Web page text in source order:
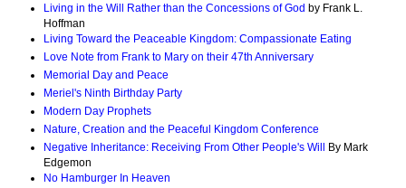
Living in the Will Rather than the Concessions of God by Frank L.
Hoffman
Living Toward the Peaceable Kingdom: Compassionate Eating
Love Note from Frank to Mary on their 47th Anniversary
Memorial Day and Peace
Meriel's Ninth Birthday Party
Modern Day Prophets
Nature, Creation and the Peaceful Kingdom Conference
Negative Inheritance: Receiving From Other People's Will By Mark
Edgemon
No Hamburger In Heaven